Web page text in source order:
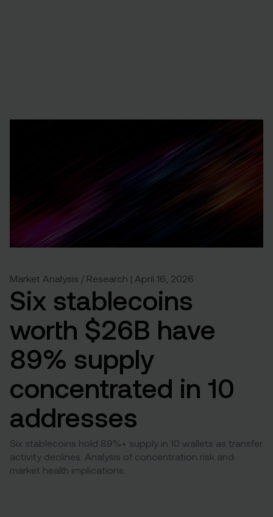
Market Analysis / Research | April 16, 2026
Six stablecoins
worth $26B have
89% supply
concentrated in 10
addresses
Six stablecoins hold 89%+ supply in 10 wallets as transfer
activity declines. Analysis of concentration risk and
market health implications.